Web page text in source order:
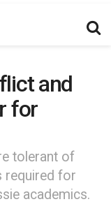
and
for
tolerant of
required for
academics.